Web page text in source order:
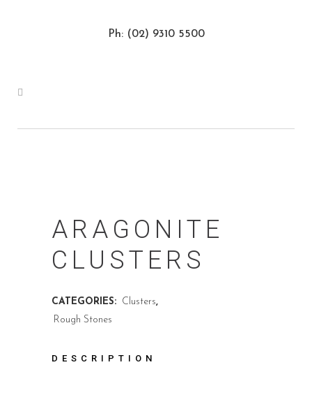
Ph: (02) 9310 5500
ARAGONITE
CLUSTERS
CATEGORIES: Clusters,
Rough Stones
DESCRIPTION